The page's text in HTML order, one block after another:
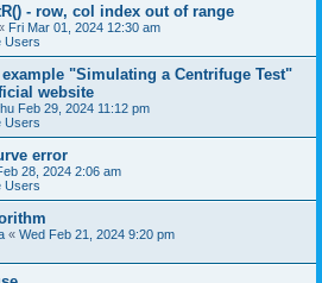
- row, col index out of range
Fri Mar 01, 2024 12:30 am
Users
"Simulating a Centrifuge Test"
website
Feb 29, 2024 11:12 pm
Users
error
28, 2024 2:06 am
Users
« Wed Feb 21, 2024 9:20 pm